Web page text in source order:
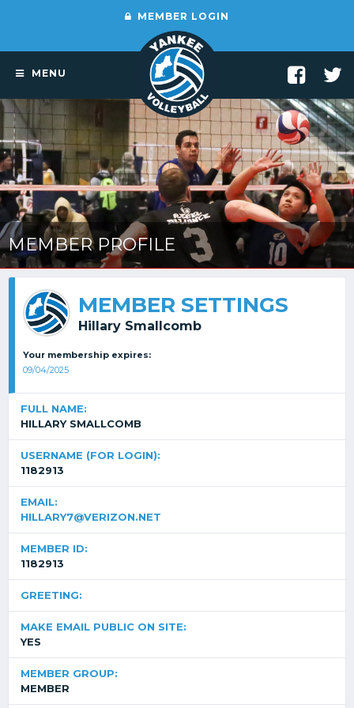
MEMBER LOGIN
MENU
MEMBER PROFILE
MEMBER SETTINGS
Hillary Smallcomb
Your membership expires:
09/04/2025
FULL NAME:
HILLARY SMALLCOMB
USERNAME (FOR LOGIN):
1182913
EMAIL:
HILLARY7@VERIZON.NET
MEMBER ID:
1182913
GREETING:
MAKE EMAIL PUBLIC ON SITE:
YES
MEMBER GROUP:
MEMBER